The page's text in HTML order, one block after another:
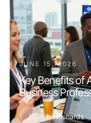
JUNE 15, 2026
Key Benefits of
Business
J John Richards